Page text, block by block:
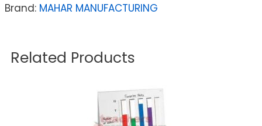
Brand: MAHAR MANUFACTURING
Related Products